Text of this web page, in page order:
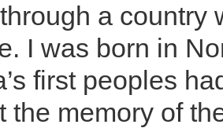
a country
I was born in
first peoples
the memory of